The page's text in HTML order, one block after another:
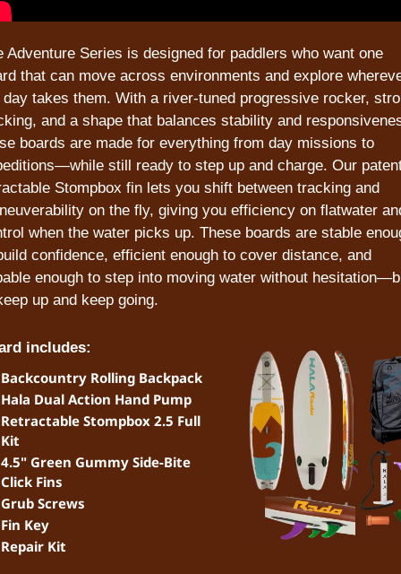
Adventure Series is designed for paddlers who want one
that can move across environments and explore
day takes them. With a river-tuned progressive rocker,
and a shape that balances stability and
boards are made for everything from day missions to
still ready to step up and charge. Our
Stompbox fin lets you shift between tracking and
on the fly, giving you efficiency on flatwater
when the water picks up. These boards are stable
confidence, efficient enough to cover distance, and
enough to step into moving water without
up and keep going.
includes:
Backcountry Rolling Backpack
Hala Dual Action Hand Pump
Retractable Stompbox 2.5 Full
Kit
4.5" Green Gummy Side-Bite
Click Fins
Grub Screws
Fin Key
Repair Kit